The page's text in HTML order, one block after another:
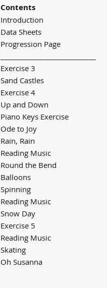
Contents
Introduction
Data Sheets
Progression Page
Exercise 3
Sand Castles
Exercise 4
Up and Down
Piano Keys Exercise
Ode to Joy
Rain, Rain
Reading Music
Round the Bend
Balloons
Spinning
Reading Music
Snow Day
Exercise 5
Reading Music
Skating
Oh Susanna